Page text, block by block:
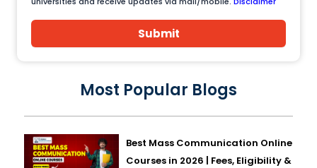
Submit
Most Popular Blogs
Best Mass Communication Online
Courses in 2026 | Fees, Eligibility &